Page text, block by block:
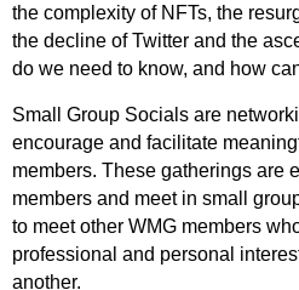
the complexity of NFTs, the
the decline of Twitter and the
do we need to know, and how
Small Group Socials are
encourage and facilitate
members. These gatherings are
members and meet in small
to meet other WMG members
professional and personal
another.